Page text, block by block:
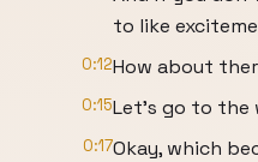
to like
0:12How about
0:15Let's go to the
0:17Okay, which